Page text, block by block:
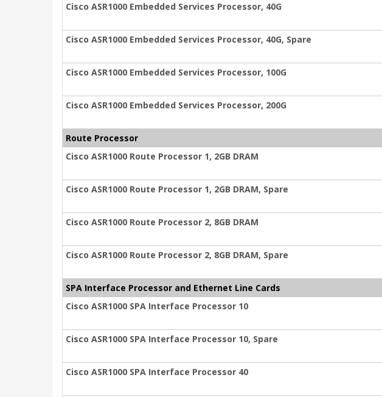
Cisco ASR1000 Embedded Services Processor, 40G
Cisco ASR1000 Embedded Services Processor, 40G, Spare
Cisco ASR1000 Embedded Services Processor, 100G
Cisco ASR1000 Embedded Services Processor, 200G
Route Processor
Cisco ASR1000 Route Processor 1, 2GB DRAM
Cisco ASR1000 Route Processor 1, 2GB DRAM, Spare
Cisco ASR1000 Route Processor 2, 8GB DRAM
Cisco ASR1000 Route Processor 2, 8GB DRAM, Spare
SPA Interface Processor and Ethernet Line Cards
Cisco ASR1000 SPA Interface Processor 10
Cisco ASR1000 SPA Interface Processor 10, Spare
Cisco ASR1000 SPA Interface Processor 40